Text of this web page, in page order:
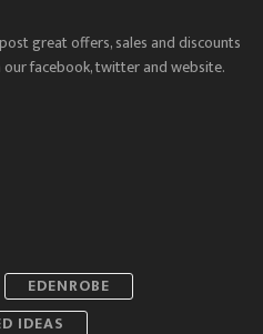
great offers, sales and discounts
facebook, twitter and website.
EDENROBE
IDEAS